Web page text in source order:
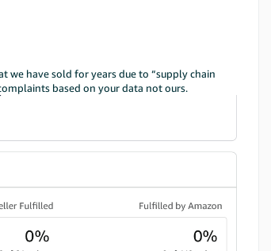
we have sold for years due to “supply chain
based on your data not ours.